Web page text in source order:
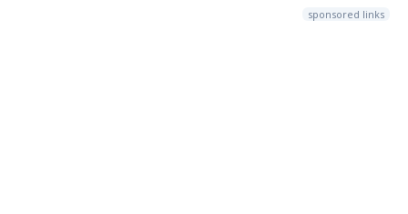
sponsored links